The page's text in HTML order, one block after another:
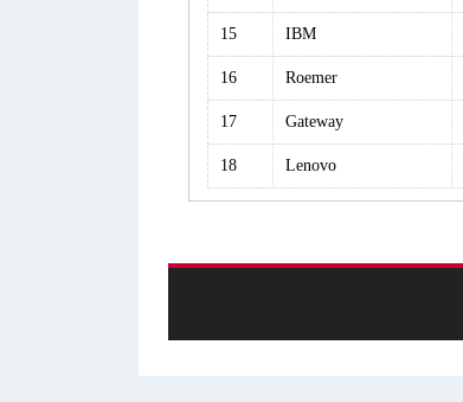
15 IBM
16 Roemer
17 Gateway
18 Lenovo